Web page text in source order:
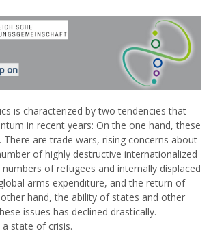
is characterized by two tendencies that
in recent years: On the one hand, these
There are trade wars, rising concerns about
of highly destructive internationalized
of refugees and internally displaced
arms expenditure, and the return of
hand, the ability of states and other
issues has declined drastically.
state of crisis.